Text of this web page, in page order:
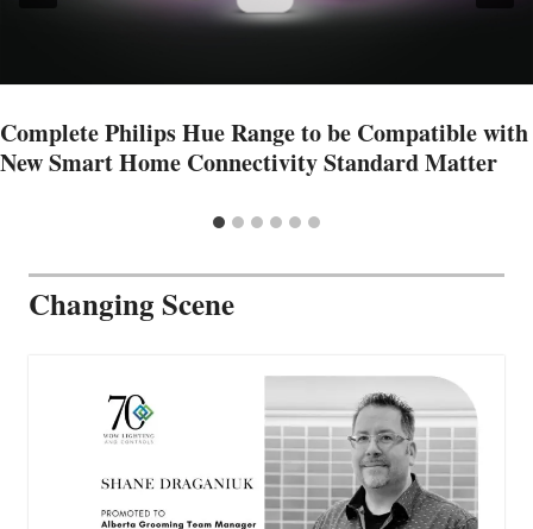
Complete Philips Hue Range to be Compatible with
New Smart Home Connectivity Standard Matter
Changing Scene